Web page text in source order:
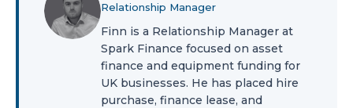
Relationship Manager
Finn is a Relationship Manager at
Spark Finance focused on asset
finance and equipment funding for
UK businesses. He has placed hire
purchase, finance lease, and